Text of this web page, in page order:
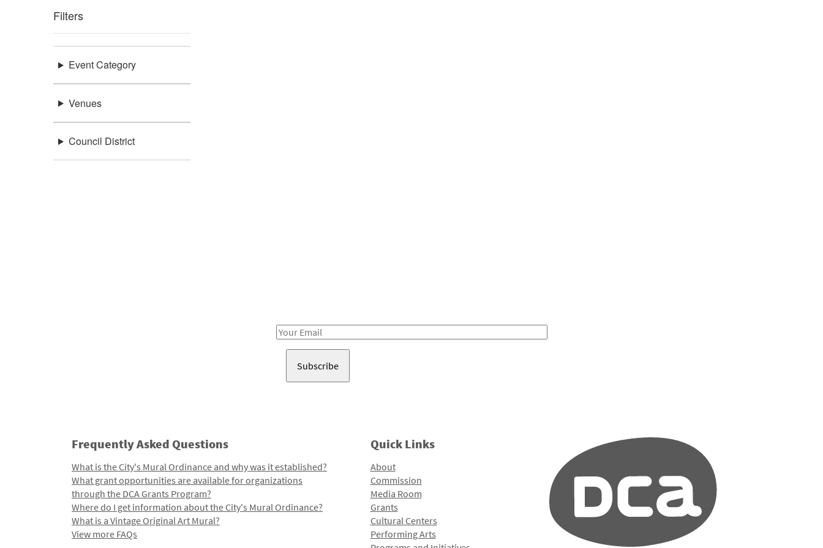
Filters
Event Category
Venues
Council District
Email
Frequently Asked Questions
What is the City's Mural Ordinance and why was it established?
What grant opportunities are available for organizations
through the DCA Grants Program?
Where do I get information about the City's Mural Ordinance?
What is a Vintage Original Art Mural?
View more FAQs
Quick Links
About
Commission
Media Room
Grants
Cultural Centers
Performing Arts